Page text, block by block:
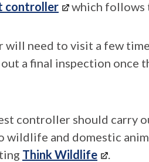
controller which follows
need to visit a few
a final inspection once
controller should carry
and domestic
Think Wildlife .